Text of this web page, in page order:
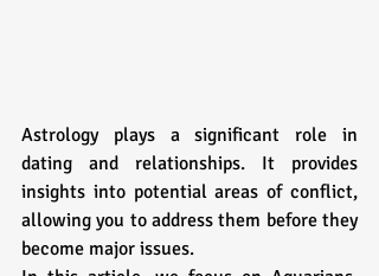
Astrology plays a significant role in
dating and relationships. It provides
insights into potential areas of conflict,
allowing you to address them before they
become major issues.